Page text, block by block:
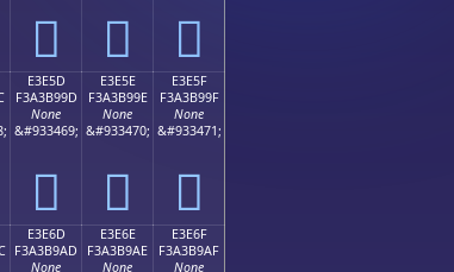
󣹍 󣹎 󣹏
E3E5D
F3A3B99D
None
&#933469;
󣹝
E3E5E
F3A3B99E
None
&#933470;
󣹞
E3E5F
F3A3B99F
None
&#933471;
󣹟
E3E6D
F3A3B9AD
None
E3E6E
F3A3B9AE
None
E3E6F
F3A3B9AF
None